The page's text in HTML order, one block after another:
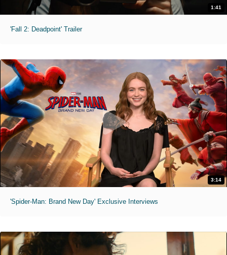
1:41
'Fall 2: Deadpoint' Trailer
3:14
'Spider-Man: Brand New Day' Exclusive Interviews